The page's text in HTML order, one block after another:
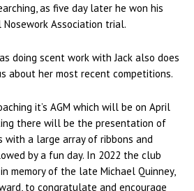
as five day later he won his
Association trial.
doing scent work with Jack also does
about her most recent competitions.
it’s AGM which will be on April
there will be the presentation of
with a large array of ribbons and
by a fun day. In 2022 the club
memory of the late Michael Quinney,
to congratulate and encourage